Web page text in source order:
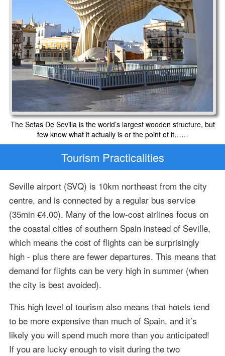
The Setas De Sevilla is the world’s largest wooden structure, but
few know what it actually is or the point of it……
Tourism Practicalities
Seville airport (SVQ) is 10km northeast from the city
centre, and is connected by a regular bus service
(35min €4.00). Many of the low-cost airlines focus on
the coastal cities of southern Spain instead of Seville,
which means the cost of flights can be surprisingly
high - plus there are fewer departures. This means that
demand for flights can be very high in summer (when
the city is best avoided).
This high level of tourism also means that hotels tend
to be more expensive than much of Spain, and it’s
likely you will spend much more than you anticipated!
If you are lucky enough to visit during the two